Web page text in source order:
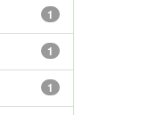
1
1
1